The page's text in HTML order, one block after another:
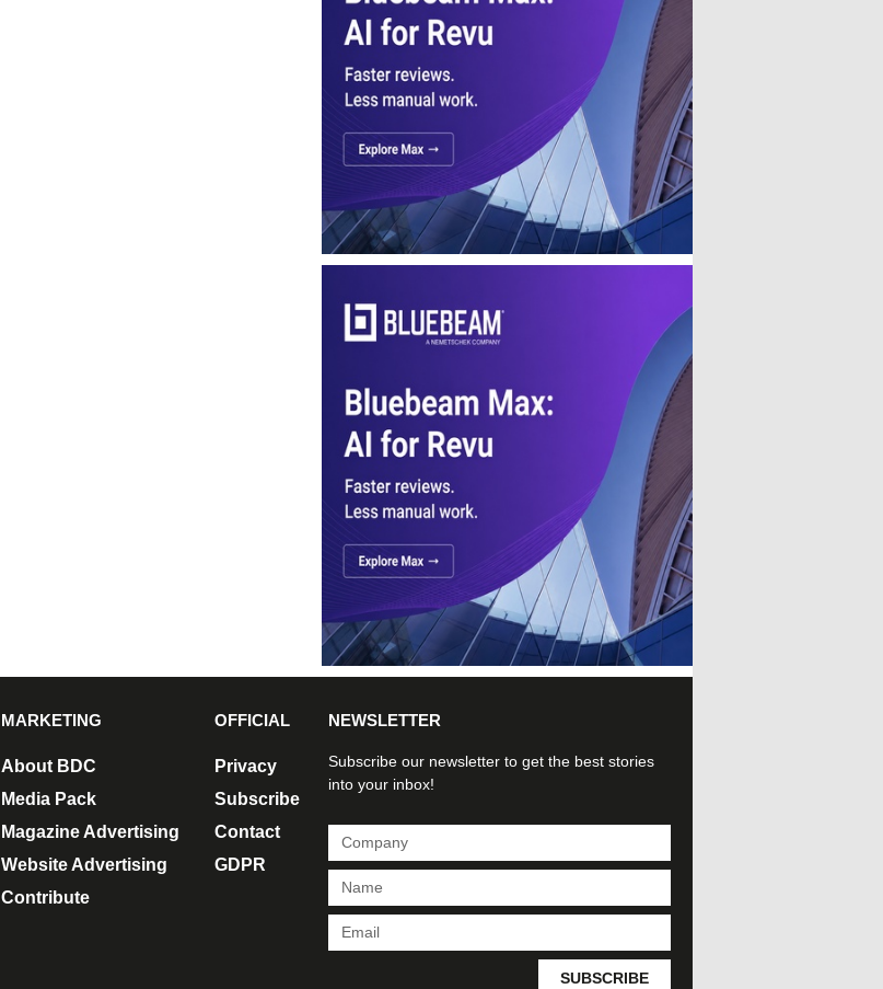
MARKETING
About BDC
Media Pack
Magazine Advertising
Website Advertising
Contribute
OFFICIAL
Privacy
Subscribe
Contact
GDPR
NEWSLETTER
Subscribe our newsletter to get the best stories
into your inbox!
SUBSCRIBE